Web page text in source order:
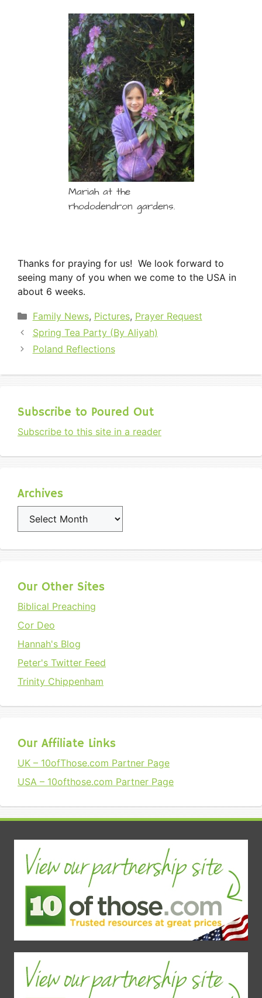
Mariah at the
rhododendron gardens.
Thanks for praying for us! We look forward to
seeing many of you when we come to the USA in
about 6 weeks.
Categories
Family News, Pictures, Prayer Request
Spring Tea Party (By Aliyah)
Poland Reflections
Subscribe to Poured Out
Subscribe to this site in a reader
Archives
Our Other Sites
Biblical Preaching
Cor Deo
Hannah's Blog
Peter's Twitter Feed
Trinity Chippenham
Our Affiliate Links
UK – 10ofThose.com Partner Page
USA – 10ofthose.com Partner Page